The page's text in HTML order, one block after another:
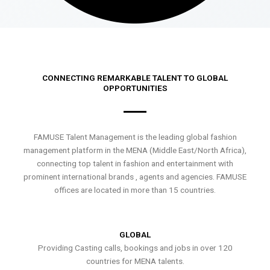
CONNECTING REMARKABLE TALENT TO GLOBAL
OPPORTUNITIES
FAMUSE Talent Management is the leading global fashion
management platform in the MENA (Middle East/North Africa),
connecting top talent in fashion and entertainment with
prominent international brands , agents and agencies. FAMUSE
offices are located in more than 15 countries.
GLOBAL
Providing Casting calls, bookings and jobs in over 120
countries for MENA talents.